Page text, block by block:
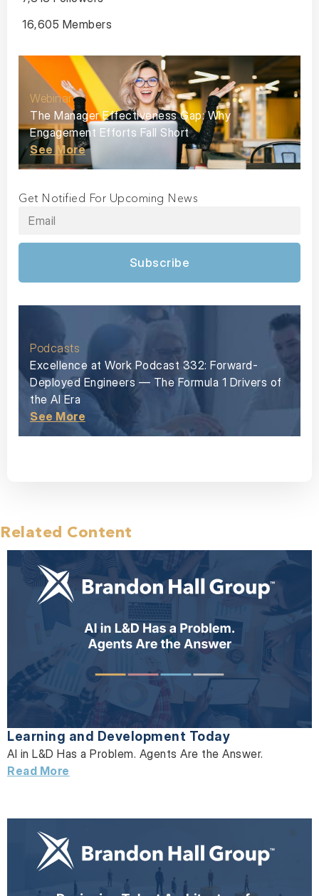
16,605 Members
Webinar
The Manager Effectiveness Gap: Why
Engagement Efforts Fall Short
See More
Get Notified For Upcoming News
Subscribe
Podcasts
Excellence at Work Podcast 332: Forward-
Deployed Engineers — The Formula 1 Drivers of
the AI Era
See More
Related Content
Learning and Development Today
AI in L&D Has a Problem. Agents Are the Answer.
Read More